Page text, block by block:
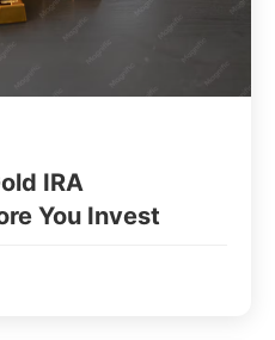
IRA
You Invest